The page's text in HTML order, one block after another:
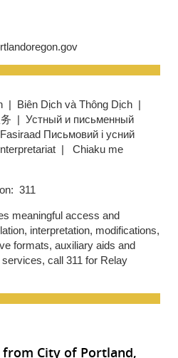
| Biên Dịch và Thông Dịch |
务 | Устный и письменный
Письмовий і усний
| Chiaku me
311
meaningful access and
interpretation, modifications,
formats, auxiliary aids and
call 311 for Relay
City of Portland,